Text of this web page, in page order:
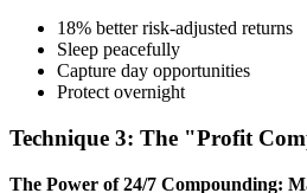
18% better risk-adjusted returns
Sleep peacefully
Capture day opportunities
Protect overnight
Technique 3: The "Profit
The Power of 24/7 Compounding: